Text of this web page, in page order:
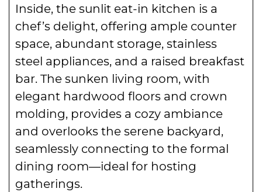
Inside, the sunlit eat-in kitchen is a
chef’s delight, offering ample counter
space, abundant storage, stainless
steel appliances, and a raised breakfast
bar. The sunken living room, with
elegant hardwood floors and crown
molding, provides a cozy ambiance
and overlooks the serene backyard,
seamlessly connecting to the formal
dining room—ideal for hosting
gatherings.